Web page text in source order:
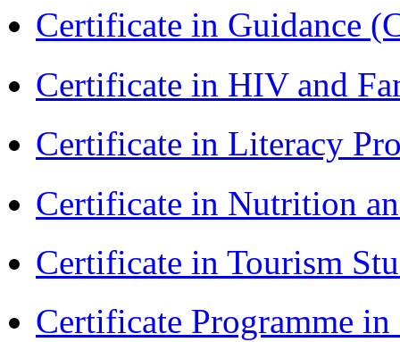
Certificate in Guidance
Certificate in HIV and
Certificate in Literacy
Certificate in Nutrition
Certificate in Tourism
Certificate Programme